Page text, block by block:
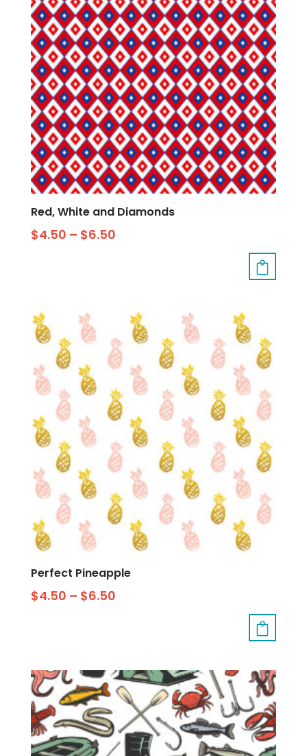
Red, White and Diamonds
$4.50 – $6.50
Perfect Pineapple
$4.50 – $6.50